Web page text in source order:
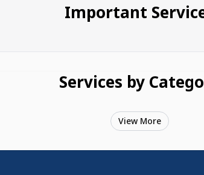
Important
Services by
View More